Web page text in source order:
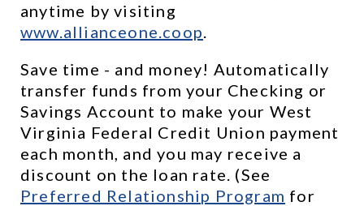
www.allianceone.coop
Save time - and money! Automatically
transfer funds from your Checking or
Savings Account to make your West
Virginia Federal Credit Union payment
each month, and you may receive a
Preferred Relationship Program for